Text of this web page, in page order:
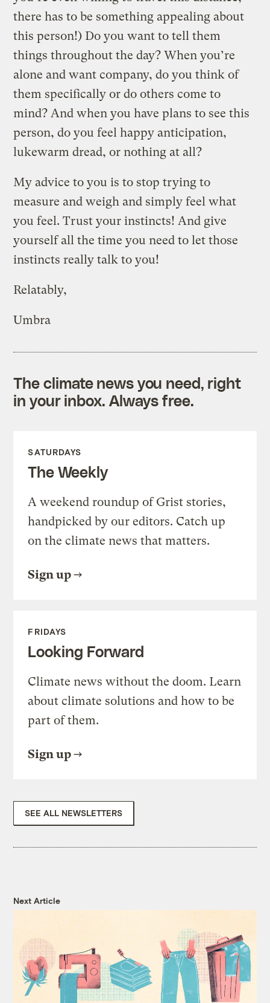
there has to be something appealing about
this person!) Do you want to tell them
things throughout the day? When you’re
alone and want company, do you think of
them specifically or do others come to
mind? And when you have plans to see this
person, do you feel happy anticipation,
lukewarm dread, or nothing at all?
My advice to you is to stop trying to
measure and weigh and simply feel what
you feel. Trust your instincts! And give
yourself all the time you need to let those
instincts really talk to you!
Relatably,
Umbra
The climate news you need, right
in your inbox. Always free.
SATURDAYS
The Weekly
A weekend roundup of Grist stories,
handpicked by our editors. Catch up
on the climate news that matters.
Sign up
FRIDAYS
Looking Forward
Climate news without the doom. Learn
about climate solutions and how to be
part of them.
Sign up
SEE ALL NEWSLETTERS
Next Article